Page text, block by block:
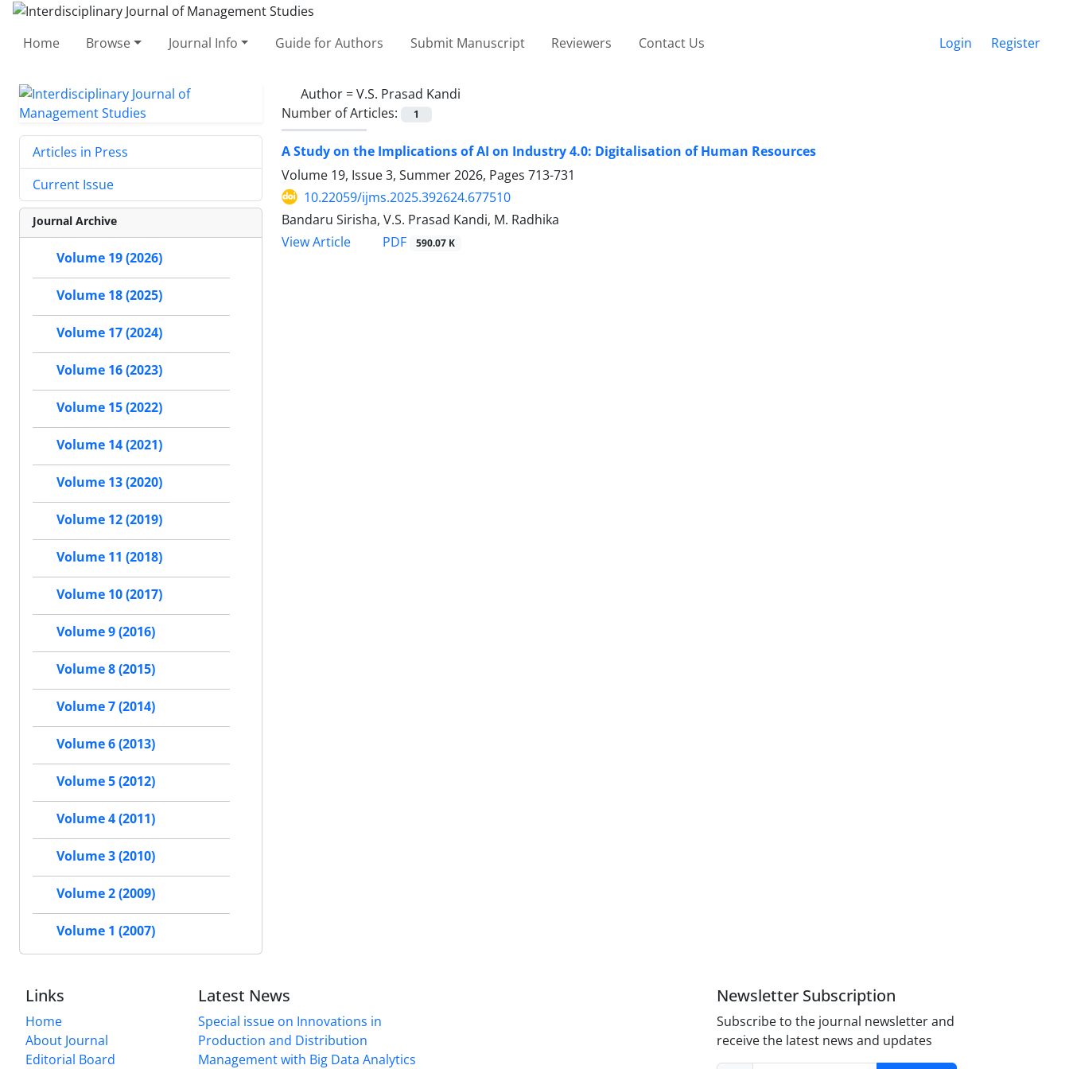
Home Browse Journal Info Guide for Authors Submit Manuscript Reviewers Contact Us Login Register
Author =V.S. Prasad Kandi
Number of Articles:
1
A Study on the Implications of AI on Industry 4.0: Digitalisation of Human Resources
Volume 19, Issue 3, Summer 2026, Pages 713-731
10.22059/ijms.2025.392624.677510
Bandaru Sirisha, V.S. Prasad Kandi, M. Radhika
View Article
PDF 590.07 K
Articles in Press
Current Issue
Journal Archive
Volume 19 (2026)
Volume 18 (2025)
Volume 17 (2024)
Volume 16 (2023)
Volume 15 (2022)
Volume 14 (2021)
Volume 13 (2020)
Volume 12 (2019)
Volume 11 (2018)
Volume 10 (2017)
Volume 9 (2016)
Volume 8 (2015)
Volume 7 (2014)
Volume 6 (2013)
Volume 5 (2012)
Volume 4 (2011)
Volume 3 (2010)
Volume 2 (2009)
Volume 1 (2007)
Links
Home
About Journal
Editorial Board
Latest News
Special issue on Innovations in
Production and Distribution
Management with Big Data Analytics
Newsletter Subscription
Subscribe to the journal newsletter and
receive the latest news and updates